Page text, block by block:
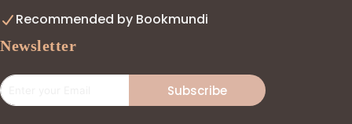
Recommended by Bookmundi
Newsletter
Subscribe